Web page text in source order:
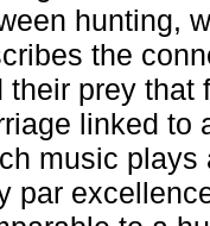
hunting,
the
their prey that
linked to
music plays
par